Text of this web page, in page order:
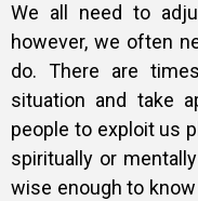
We all need to
however, we often
do. There are
situation and take
people to exploit us
spiritually or
wise enough to